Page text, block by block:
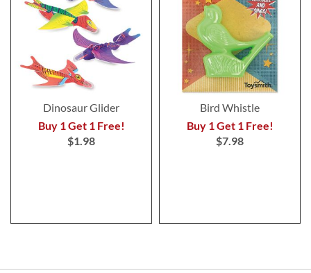
Dinosaur Glider
Buy 1 Get 1 Free!
$1.98
Bird Whistle
Buy 1 Get 1 Free!
$7.98